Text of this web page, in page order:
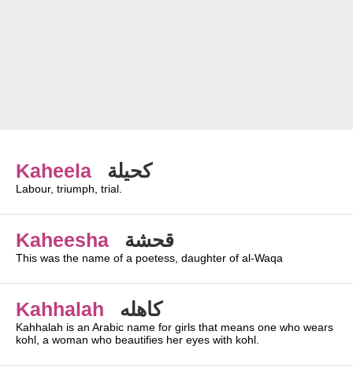
Kaheela كحيلة
Labour, triumph, trial.
Kaheesha قحشة
This was the name of a poetess, daughter of al-Waqa
Kahhalah كاهله
Kahhalah is an Arabic name for girls that means one who wears
kohl, a woman who beautifies her eyes with kohl.